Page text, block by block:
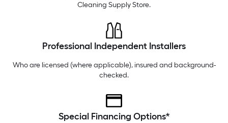
Cleaning Supply Store.
Professional Independent Installers
Who are licensed (where applicable), insured and background-
checked.
Special Financing Options*